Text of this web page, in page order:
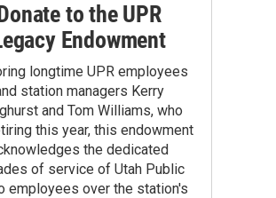
to the UPR
Endowment
longtime UPR employees
station managers Kerry
and Tom Williams, who
this year, this endowment
the dedicated
of service of Utah Public
employees over the station's